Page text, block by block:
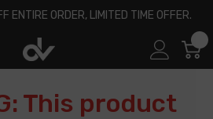
ENTIRE ORDER, LIMITED TIME OFFER.
This product